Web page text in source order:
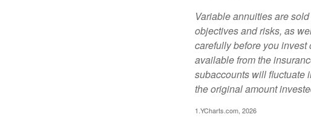
Variable annuities are
objectives and risks, as
carefully before you
available from the
subaccounts will fluctuate
the original amount
1.YCharts.com, 2026